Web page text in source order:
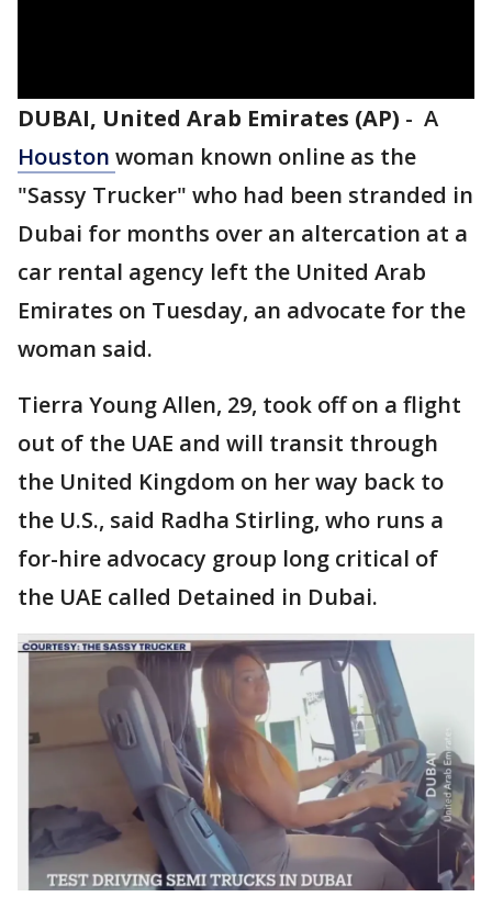
DUBAI, United Arab Emirates (AP) - A
Houston woman known online as the
"Sassy Trucker" who had been stranded in
Dubai for months over an altercation at a
car rental agency left the United Arab
Emirates on Tuesday, an advocate for the
woman said.
Tierra Young Allen, 29, took off on a flight
out of the UAE and will transit through
the United Kingdom on her way back to
the U.S., said Radha Stirling, who runs a
for-hire advocacy group long critical of
the UAE called Detained in Dubai.